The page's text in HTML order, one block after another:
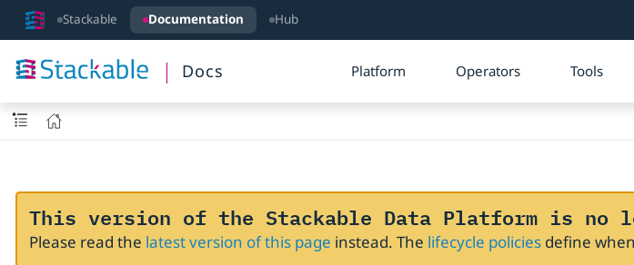
Stackable Documentation Hub
Docs Platform Operators Tools
This version of the Stackable Data Platform is no
Please read the latest version of this page instead. The lifecycle policiesdefine